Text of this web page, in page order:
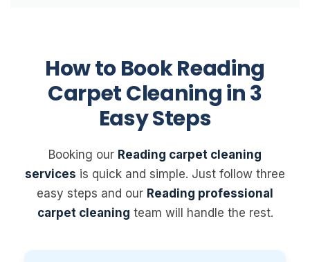
How to Book Reading
Carpet Cleaning in 3
Easy Steps
Booking our Reading carpet cleaning
services is quick and simple. Just follow three
easy steps and our Reading professional
carpet cleaning team will handle the rest.